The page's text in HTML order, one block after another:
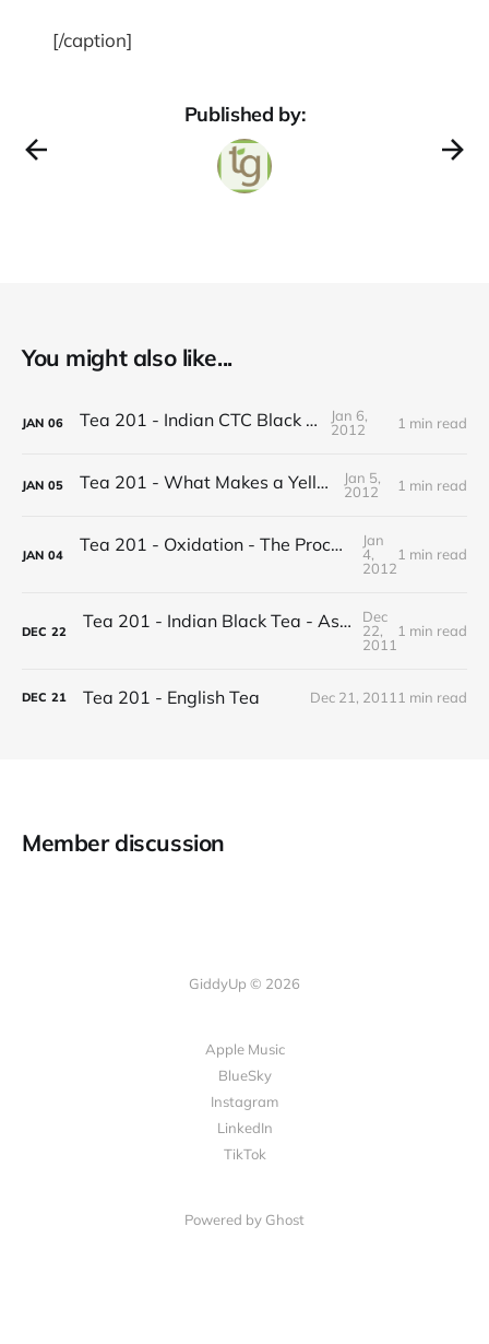
[/caption]
Published by:
You might also like...
JAN 06 Tea 201 - Indian CTC Black Tea
Jan 6,
2012
1 min read
JAN 05 Tea 201 - What Makes a Yellow Tea
Jan 5,
2012
1 min read
JAN 04 Tea 201 - Oxidation - The Process of Making Tea
Jan
4,
2012
1 min read
DEC 22 Tea 201 - Indian Black Tea - Assam vs Darjeeling
Dec
22,
2011
1 min read
DEC 21 Tea 201 - English Tea Dec 21, 2011 1 min read
Member discussion
GiddyUp © 2026
Apple Music
BlueSky
Instagram
LinkedIn
TikTok
Powered by Ghost